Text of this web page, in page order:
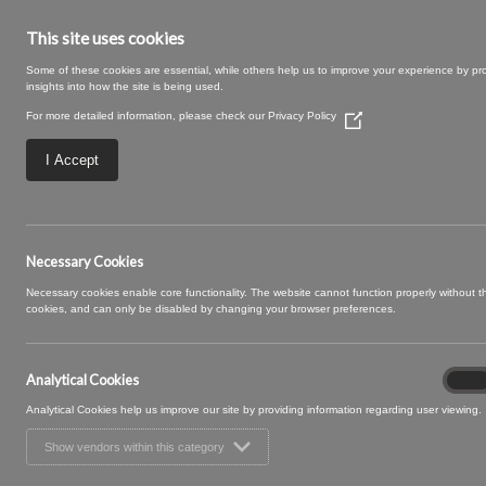
This site uses cookies
Some of these cookies are essential, while others help us to improve your experience by
insights into how the site is being used.
For more detailed information, please check our Privacy Policy
(Opens
I Accept
Necessary Cookies
Necessary cookies enable core functionality. The website cannot function properly without
cookies, and can only be disabled by changing your browser preferences.
Analytical Cookies
Analytical Cookies help us improve our site by providing information regarding user viewing.
Show vendors within this category
Walbrook-10-